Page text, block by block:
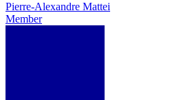
Pierre-Alexandre Mattei
Member